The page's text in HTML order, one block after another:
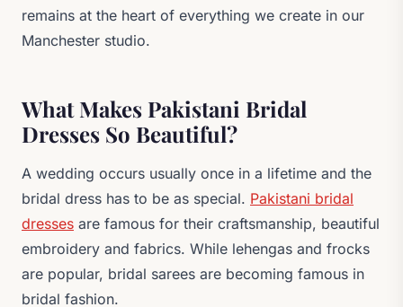
remains at the heart of everything we create in our
Manchester studio.
What Makes Pakistani Bridal
Dresses So Beautiful?
A wedding occurs usually once in a lifetime and the
bridal dress has to be as special. Pakistani bridal
dresses are famous for their craftsmanship, beautiful
embroidery and fabrics. While lehengas and frocks
are popular, bridal sarees are becoming famous in
bridal fashion.